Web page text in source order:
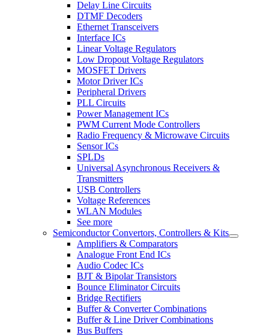
Delay Line Circuits
DTMF Decoders
Ethernet Transceivers
Interface ICs
Linear Voltage Regulators
Low Dropout Voltage Regulators
MOSFET Drivers
Motor Driver ICs
Peripheral Drivers
PLL Circuits
Power Management ICs
PWM Current Mode Controllers
Radio Frequency & Microwave Circuits
Sensor ICs
SPLDs
Universal Asynchronous Receivers &
Transmitters
USB Controllers
Voltage References
WLAN Modules
See more
Semiconductor Convertors, Controllers & Kits
Amplifiers & Comparators
Analogue Front End ICs
Audio Codec ICs
BJT & Bipolar Transistors
Bounce Eliminator Circuits
Bridge Rectifiers
Buffer & Converter Combinations
Buffer & Line Driver Combinations
Bus Buffers